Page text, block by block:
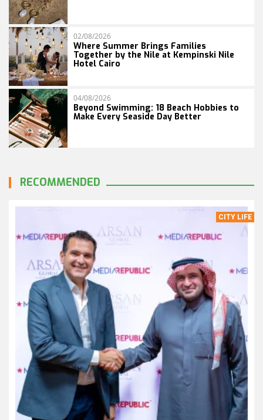
02/08/2026
Where Summer Brings Families
Together by the Nile at Kempinski Nile
Hotel Cairo
04/08/2026
Beyond Swimming: 18 Beach Hobbies to
Make Every Seaside Day Better
RECOMMENDED
CITY LIFE